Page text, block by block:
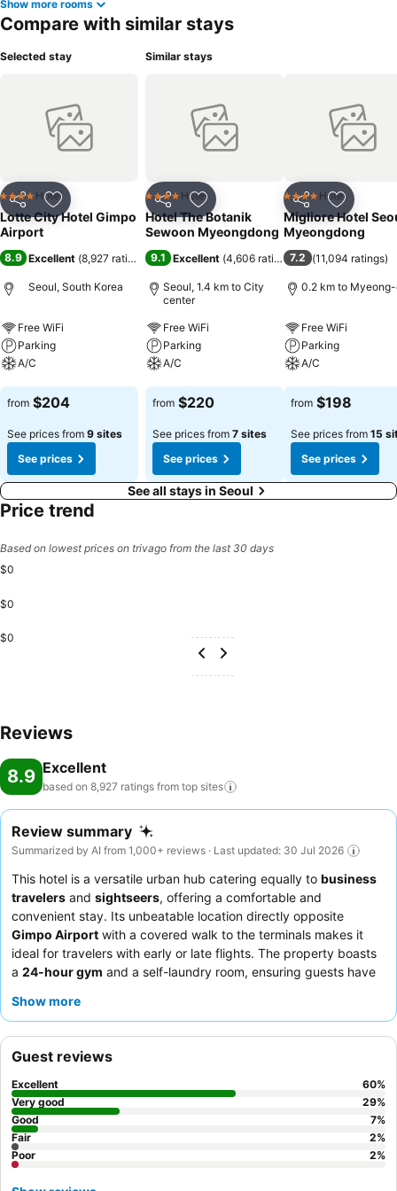
Show more rooms
Compare with similar stays
Selected stay
Share Add to favorites
4 Stars Hotel
Lotte City Hotel Gimpo
Airport
8.9 Excellent (8,927 ratings )
Seoul, South Korea
Free WiFi
Parking
A/C
See prices
from $204
See prices from 9 sites
See prices
Similar stays
Share Add to favorites
4 Stars Hotel
Hotel The Botanik
Sewoon Myeongdong
9.1 Excellent (4,606 ratings)
Seoul, 1.4 km to City
center
Free WiFi
Parking
A/C
See prices
from $220
See prices from 7 sites
See prices
Share Add to
4 Stars Hotel
Migliore Hotel
Myeongdong
7.2 (11,094 ratings)
0.2 km to
Free WiFi
Parking
A/C
See prices
from $198
See prices from 15
See prices
See all stays in Seoul
Price trend
Based on lowest prices on trivago from the last 30 days
$0
$0
$0
Reviews
8.9 Excellent
based on 8,927 ratings from top sites
Review summary
Summarized by AI from 1,000+ reviews · Last updated: 30 Jul 2026
This hotel is a versatile urban hub catering equally to business
travelers and sightseers, offering a comfortable and
convenient stay. Its unbeatable location directly opposite
Gimpo Airport with a covered walk to the terminals makes it
ideal for travelers with early or late flights. The property boasts
a 24-hour gym and a self-laundry room, ensuring guests have
consistently praise the
advised to choose a room facing the garden.
Show more
Guest reviews
Excellent 60%
Very good
29%
Good
7%
Fair
2%
Poor
2%